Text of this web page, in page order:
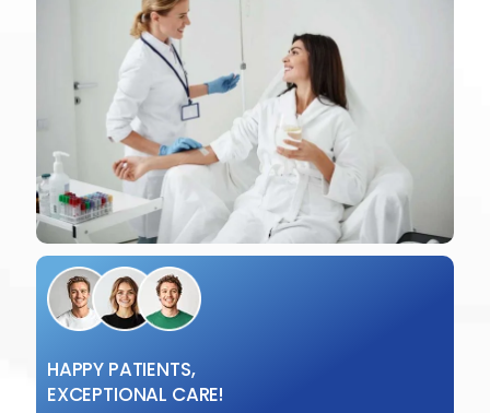
HAPPY PATIENTS,
EXCEPTIONAL CARE!